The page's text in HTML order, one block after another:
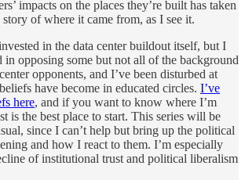
impacts on the places they’re built has taken
of where it came from, as I see it.
in the data center buildout itself, but I
in opposing some but not all of the background
opponents, and I’ve been disturbed at
have become in educated circles. I’ve
here, and if you want to know where I’m
is the best place to start. This series will be
since I can’t help but bring up the political
and how I react to them. I’m especially
of institutional trust and political liberalism